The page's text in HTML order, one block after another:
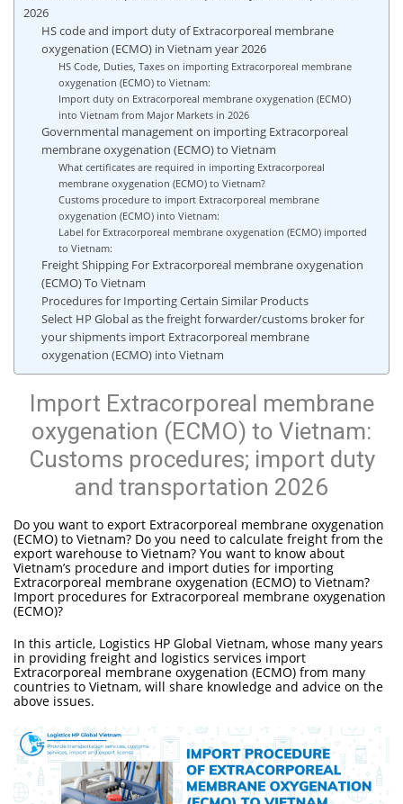
2026
HS code and import duty of Extracorporeal membrane
oxygenation (ECMO) in Vietnam year 2026
HS Code, Duties, Taxes on importing Extracorporeal membrane
oxygenation (ECMO) to Vietnam:
Import duty on Extracorporeal membrane oxygenation (ECMO)
into Vietnam from Major Markets in 2026
Governmental management on importing Extracorporeal
membrane oxygenation (ECMO) to Vietnam
What certificates are required in importing Extracorporeal
membrane oxygenation (ECMO) to Vietnam?
Customs procedure to import Extracorporeal membrane
oxygenation (ECMO) into Vietnam:
Label for Extracorporeal membrane oxygenation (ECMO) imported
to Vietnam:
Freight Shipping For Extracorporeal membrane oxygenation
(ECMO) To Vietnam
Procedures for Importing Certain Similar Products
Select HP Global as the freight forwarder/customs broker for
your shipments import Extracorporeal membrane
oxygenation (ECMO) into Vietnam
Import Extracorporeal membrane
oxygenation (ECMO) to Vietnam:
Customs procedures; import duty
and transportation 2026
Do you want to export Extracorporeal membrane oxygenation
(ECMO) to Vietnam? Do you need to calculate freight from the
export warehouse to Vietnam? You want to know about
Vietnam’s procedure and import duties for importing
Extracorporeal membrane oxygenation (ECMO) to Vietnam?
Import procedures for Extracorporeal membrane oxygenation
(ECMO)?
In this article, Logistics HP Global Vietnam, whose many years
in providing freight and logistics services import
Extracorporeal membrane oxygenation (ECMO) from many
countries to Vietnam, will share knowledge and advice on the
above issues.